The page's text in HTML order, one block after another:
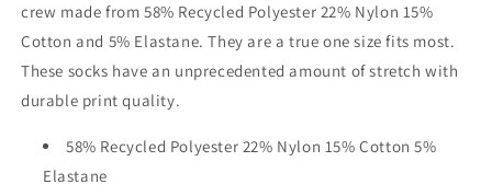
crew made from 58% Recycled Polyester 22% Nylon 15%
Cotton and 5% Elastane. They are a true one size fits most.
These socks have an unprecedented amount of stretch with
durable print quality.
58% Recycled Polyester 22% Nylon 15% Cotton 5%
Elastane